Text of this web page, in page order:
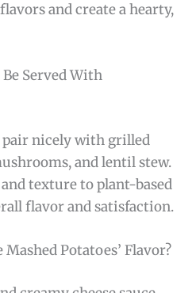
and create a hearty,
Served With
pair nicely with grilled
and lentil stew.
texture to plant-based
flavor and satisfaction.
Potatoes’ Flavor?